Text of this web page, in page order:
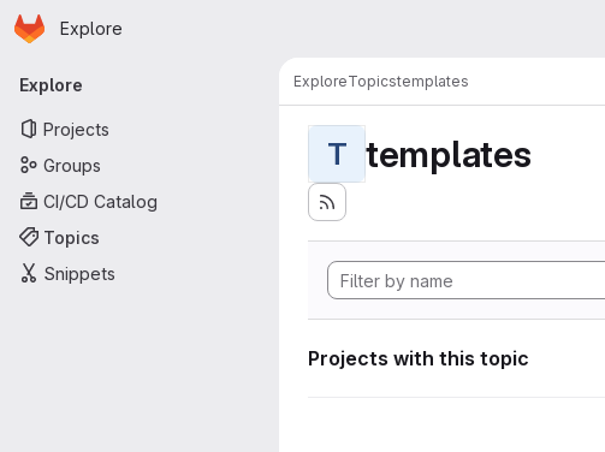
Skip to main content
Homepage
Explore
Primary navigation
Explore
Projects
Groups
CI/CD Catalog
Topics
Snippets
ExploreTopicstemplates
T templates
Projects with this topic